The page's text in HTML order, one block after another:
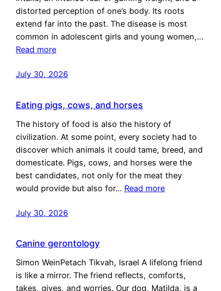
distorted perception of one’s body. Its roots
extend far into the past. The disease is most
common in adolescent girls and young women,…
Read more
July 30, 2026
Eating pigs, cows, and horses
The history of food is also the history of
civilization. At some point, every society had to
discover which animals it could tame, breed, and
domesticate. Pigs, cows, and horses were the
best candidates, not only for the meat they
would provide but also for… Read more
July 30, 2026
Canine gerontology
Simon WeinPetach Tikvah, Israel A lifelong friend
is like a mirror. The friend reflects, comforts,
takes, gives, and worries. Our dog, Matilda, is a